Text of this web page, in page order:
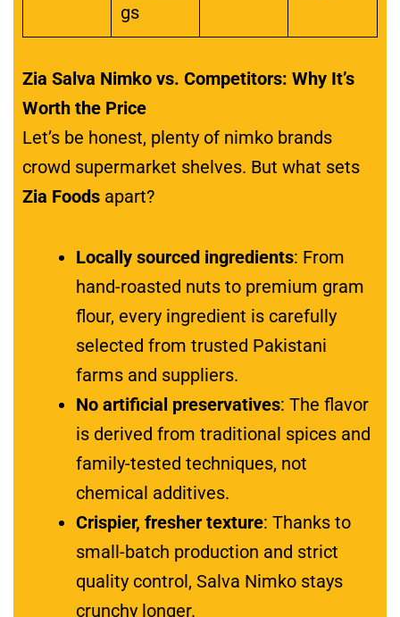
gs
Zia Salva Nimko vs. Competitors: Why It’s
Worth the Price
Let’s be honest, plenty of nimko brands
crowd supermarket shelves. But what sets
Zia Foodsapart?
Locally sourced ingredients: From
hand-roasted nuts to premium gram
flour, every ingredient is carefully
selected from trusted Pakistani
farms and suppliers.
No artificial preservatives: The flavor
is derived from traditional spices and
family-tested techniques, not
chemical additives.
Crispier, fresher texture: Thanks to
small-batch production and strict
quality control, Salva Nimko stays
crunchy longer.